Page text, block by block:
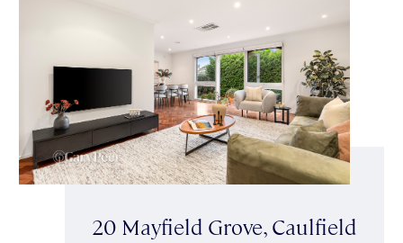
20 Mayfield Grove, Caulfield